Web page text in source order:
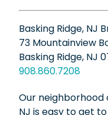
Basking Ridge, NJ
73 Mountainview
Basking Ridge, NJ
908.860.7208
Our neighborhood
NJ is easy to get